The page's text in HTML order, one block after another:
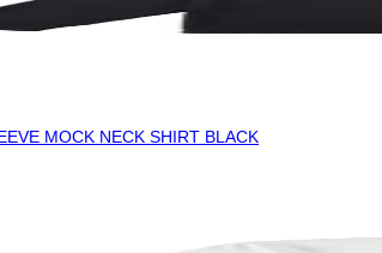
MOCK NECK SHIRT BLACK